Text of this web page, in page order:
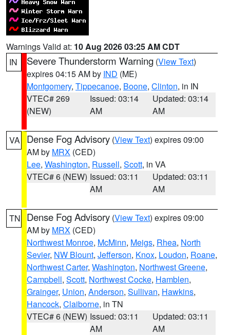
Warnings Valid at: 10 Aug 2026 03:25 AM CDT
IN
Severe Thunderstorm Warning (View Text)
expires 04:15 AM by IND (ME)
Montgomery, Tippecanoe, Boone, Clinton, in IN
VTEC# 269
(NEW)
Issued: 03:14
AM
Updated: 03:14
AM
VA Dense Fog Advisory (View Text) expires 09:00
AM by MRX (CED)
Lee, Washington, Russell, Scott, in VA
VTEC# 6 (NEW) Issued: 03:11
AM
Updated: 03:11
AM
TN Dense Fog Advisory (View Text) expires 09:00
AM by MRX (CED)
Northwest Monroe, McMinn, Meigs, Rhea, North
Sevier, NW Blount, Jefferson, Knox, Loudon, Roane,
Northwest Carter, Washington, Northwest Greene,
Campbell, Scott, Northwest Cocke, Hamblen,
Grainger, Union, Anderson, Sullivan, Hawkins,
Hancock, Claiborne, in TN
VTEC# 6 (NEW) Issued: 03:11
AM
Updated: 03:11
AM